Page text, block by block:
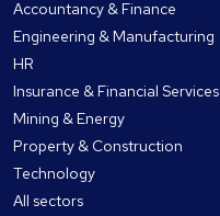
Accountancy & Finance
Engineering & Manufacturing
HR
Insurance & Financial Services
Mining & Energy
Property & Construction
Technology
All sectors